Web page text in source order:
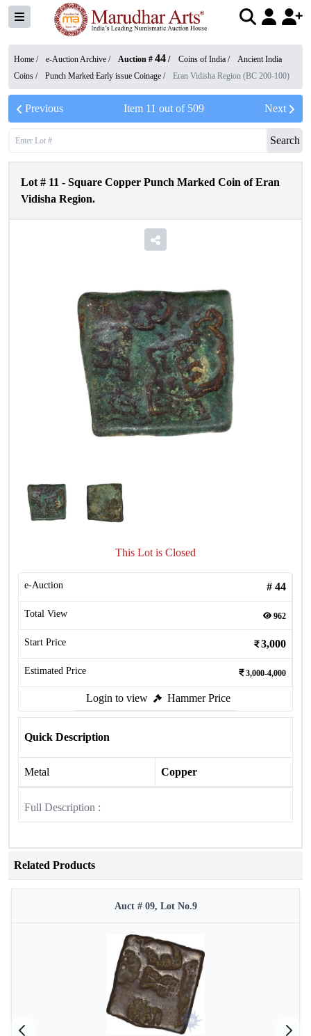
Home / e-Auction Archive / Auction # 44 / Coins of India /
Ancient India
Coins / Punch Marked Early issue Coinage / Eran Vidisha Region (BC 200-100)
Previous Item 11 out of 509 Next
Search
Lot # 11 - Square Copper Punch Marked Coin of Eran
Vidisha Region.
This Lot is Closed
e-Auction # 44
Total View 962
Start Price 3,000
Estimated Price 3,000-4,000
Login to view Hammer Price
Quick Description
Metal Copper
Full Description :
Related Products
Auct # 09, Lot No.9